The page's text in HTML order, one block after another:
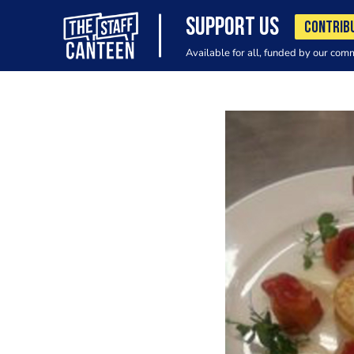
SUPPORT US
Available for all, funded by our